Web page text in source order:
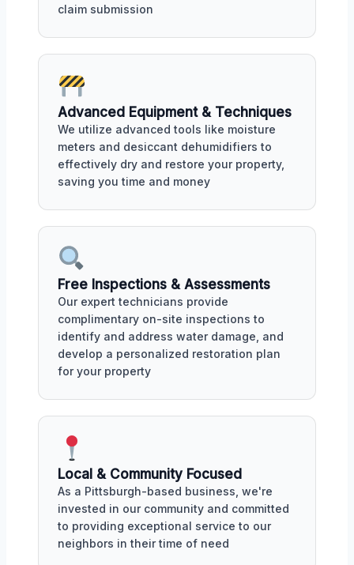
claim submission
Advanced Equipment & Techniques
We utilize advanced tools like moisture
meters and desiccant dehumidifiers to
effectively dry and restore your property,
saving you time and money
Free Inspections & Assessments
Our expert technicians provide
complimentary on-site inspections to
identify and address water damage, and
develop a personalized restoration plan
for your property
Local & Community Focused
As a Pittsburgh-based business, we're
invested in our community and committed
to providing exceptional service to our
neighbors in their time of need